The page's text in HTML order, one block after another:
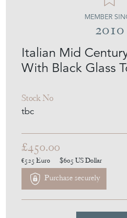
Italian Mid
With Black Glass
Stock No
tbc
MEMBER
2010
£450.00
€525 Euro $605 US Dollar
Purchase securely